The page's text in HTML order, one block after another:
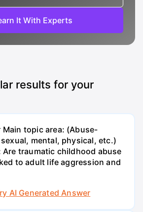
It With Experts
results for your
Main topic area: (Abuse-
mental, physical, etc.)
traumatic childhood abuse
to adult life aggression and
AI Generated Answer